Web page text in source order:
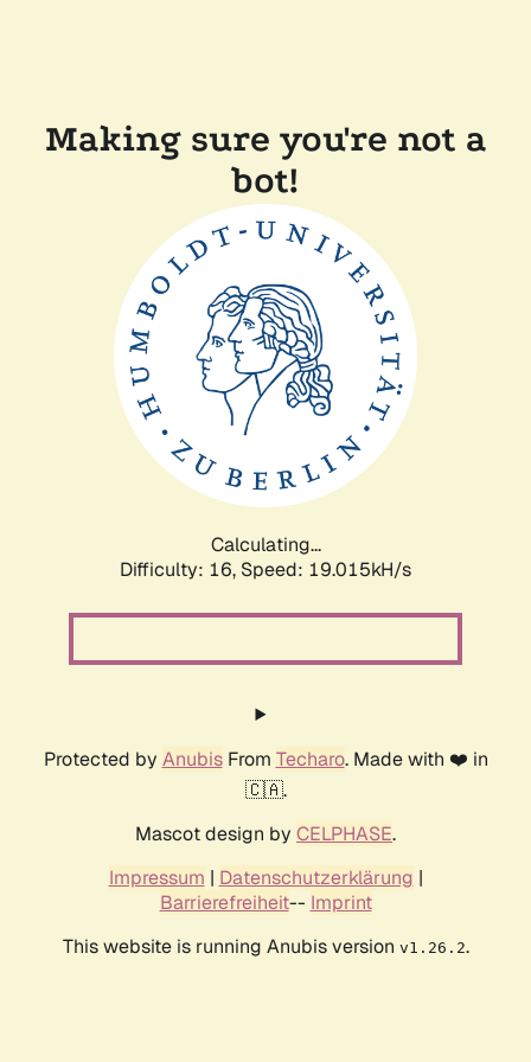
Making sure you're not a
bot!
Calculating...
Difficulty: 16, Speed: 19.015kH/s
Protected by AnubisFrom Techaro. Made with ❤️ in
🇨🇦.
Mascot design by CELPHASE.
Impressum | Datenschutzerklärung |
Barrierefreiheit-- Imprint
This website is running Anubis version v1.26.2.